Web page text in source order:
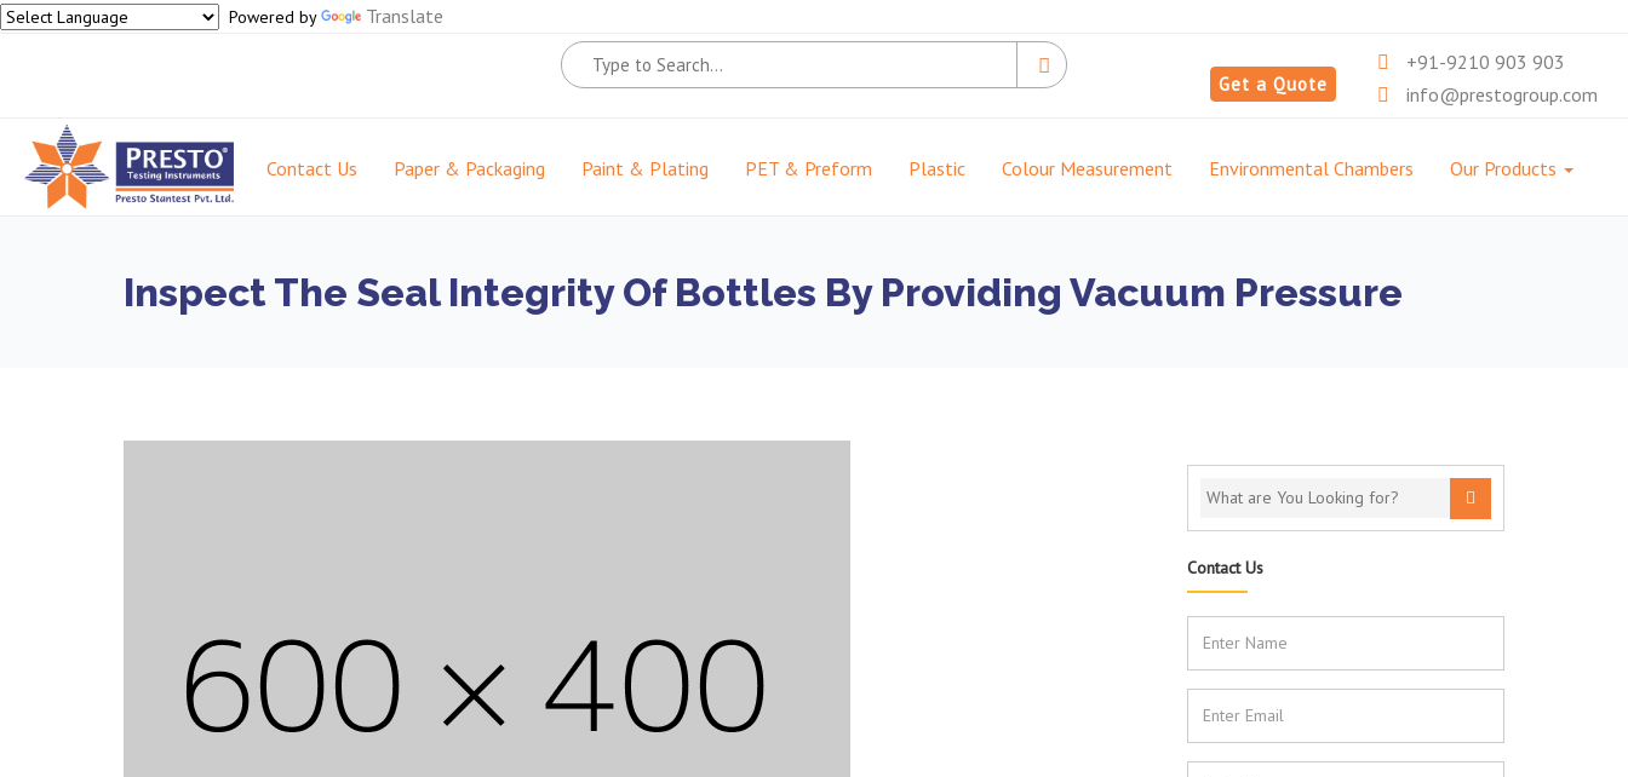
Powered by Translate
Get a Quote
+91-9210 903 903
info@prestogroup.com
Contact Us Paper & Packaging Paint & Plating PET & Preform Plastic Colour Measurement Environmental Chambers Our Products
Inspect The Seal Integrity Of Bottles By Providing Vacuum Pressure
Contact Us